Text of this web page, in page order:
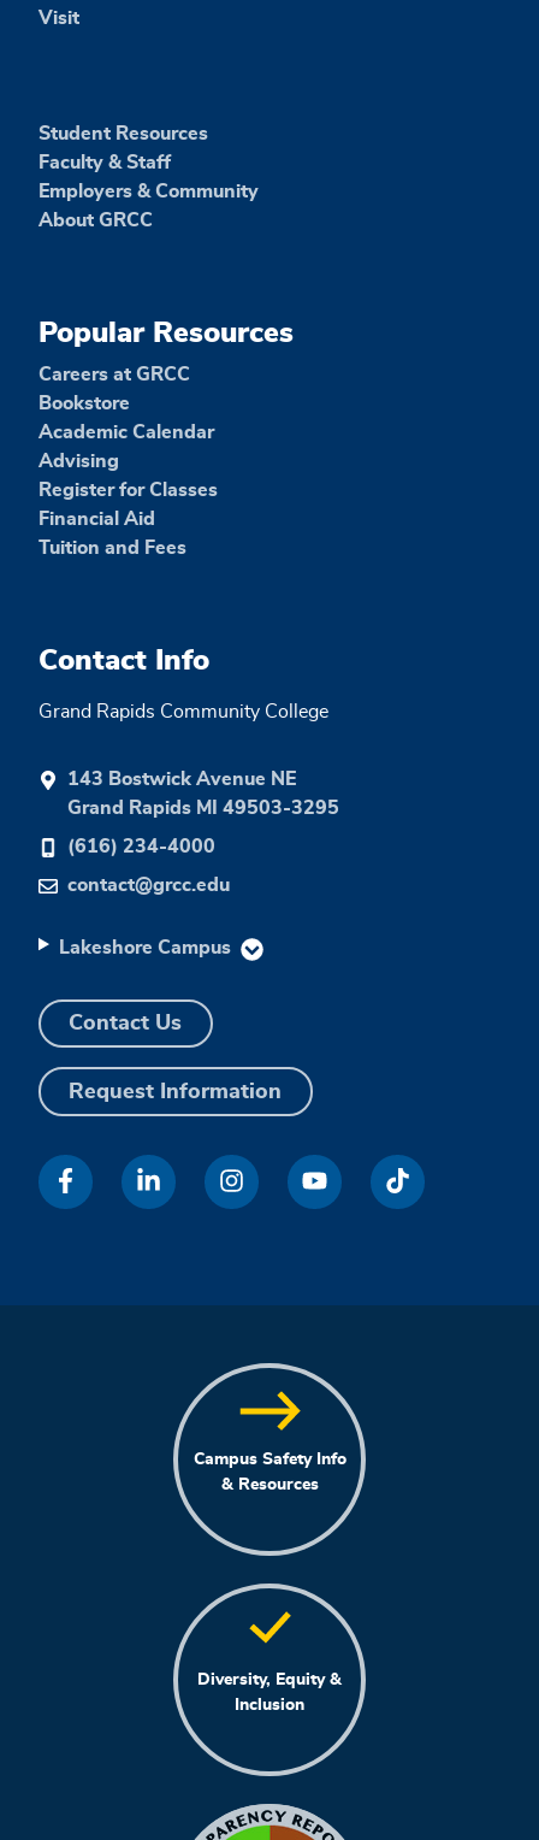
Visit
Student Resources
Faculty & Staff
Employers & Community
About GRCC
Popular Resources
Careers at GRCC
Bookstore
Academic Calendar
Advising
Register for Classes
Financial Aid
Tuition and Fees
Contact Info
Grand Rapids Community College
143 Bostwick Avenue NE
Grand Rapids MI 49503-3295
(616) 234-4000
contact@grcc.edu
Lakeshore Campus
Contact Us
Request Information
Campus Safety Info
& Resources
Diversity, Equity &
Inclusion